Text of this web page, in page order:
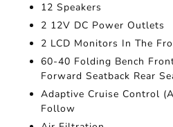
12 Speakers
2 12V DC Power Outlets
2 LCD Monitors In The
60-40 Folding Bench
Forward Seatback Rear
Adaptive Cruise Control
Follow